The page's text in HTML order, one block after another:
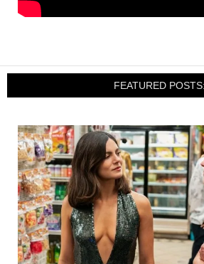
FEATURED POSTS: